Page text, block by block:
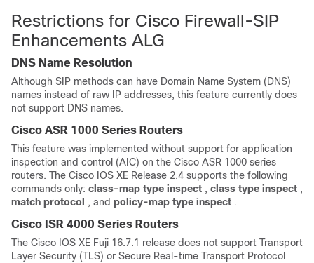
Restrictions for Cisco Firewall-SIP
Enhancements ALG
DNS Name Resolution
Although SIP methods can have Domain Name System (DNS)
names instead of raw IP addresses, this feature currently does
not support DNS names.
Cisco ASR 1000 Series Routers
This feature was implemented without support for application
inspection and control (AIC) on the Cisco ASR 1000 series
routers. The Cisco IOS XE Release 2.4 supports the following
commands only: class-map type inspect , class type inspect ,
match protocol , and policy-map type inspect .
Cisco ISR 4000 Series Routers
The Cisco IOS XE Fuji 16.7.1 release does not support Transport
Layer Security (TLS) or Secure Real-time Transport Protocol